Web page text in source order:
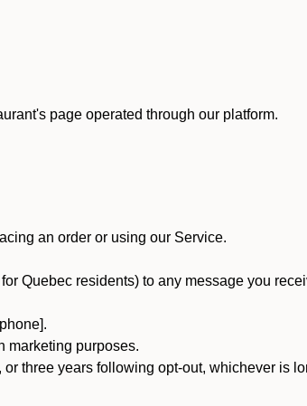
page operated through our platform.
an order or using our Service.
Quebec residents) to any message you
marketing purposes.
three years following opt-out, whichever is